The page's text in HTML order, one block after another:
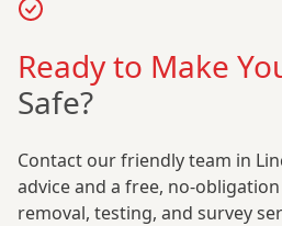
Ready to Make
Safe?
Contact our friendly team in
advice and a free, no-
removal, testing, and survey